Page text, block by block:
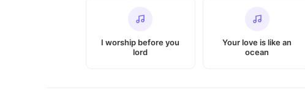
I worship before you
lord
Your love is like an
ocean